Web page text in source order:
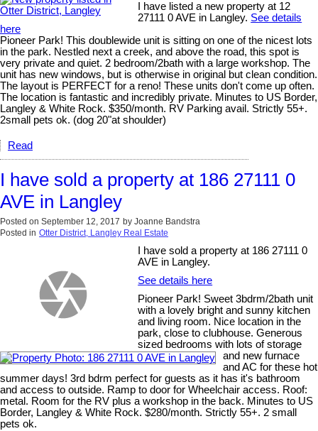
I have listed a new property at 12
27111 0 AVE in Langley. See details
here
Pioneer Park! This doublewide unit is sitting on one of the nicest lots
in the park. Nestled next a creek, and above the road, this spot is
very private and quiet. 2 bedroom/2bath with a large workshop. The
unit has new windows, but is otherwise in original but clean condition.
The layout is PERFECT for a reno! These units don't come up often.
The location is fantastic and incredibly private. Minutes to US Border,
Langley & White Rock. $350/month. RV Parking avail. Strictly 55+.
2small pets ok. (dog 20"at shoulder)
Read
I have sold a property at 186 27111 0
AVE in Langley
Posted on September 12, 2017 by Joanne Bandstra
Posted in Otter District, Langley Real Estate
I have sold a property at 186 27111 0
AVE in Langley.
See details here
Pioneer Park! Sweet 3bdrm/2bath unit
with a lovely bright and sunny kitchen
and living room. Nice location in the
park, close to clubhouse. Generous
sized bedrooms with lots of storage
and new furnace
and AC for these hot
summer days! 3rd bdrm perfect for guests as it has it's bathroom
and access to outside. Ramp to door for Wheelchair access. Roof:
metal. Room for the RV plus a workshop in the back. Minutes to US
Border, Langley & White Rock. $280/month. Strictly 55+. 2 small
pets ok.